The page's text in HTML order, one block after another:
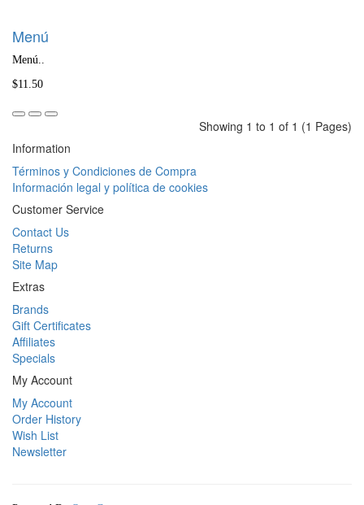
Menú
Menú..
$11.50
Showing 1 to 1 of 1 (1 Pages)
Information
Términos y Condiciones de Compra
Información legal y política de cookies
Customer Service
Contact Us
Returns
Site Map
Extras
Brands
Gift Certificates
Affiliates
Specials
My Account
My Account
Order History
Wish List
Newsletter